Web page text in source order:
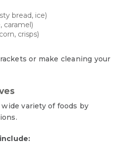
bread, ice)
caramel)
crisps)
or make cleaning your
variety of foods by